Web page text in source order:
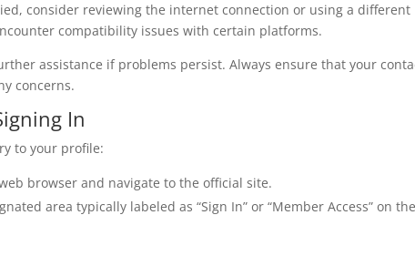
consider reviewing the internet connection or using a different
compatibility issues with certain platforms.
assistance if problems persist. Always ensure that your
concerns.
In
to your profile:
browser and navigate to the official site.
area typically labeled as “Sign In” or “Member Access” on